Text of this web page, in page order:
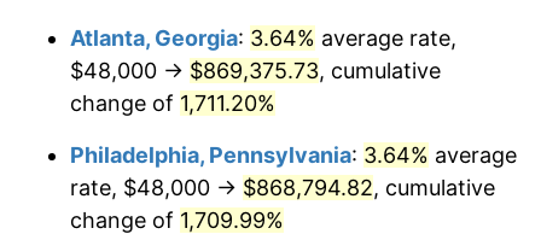
1978 $173,866.67 7.59%
1979 $193,600.00
1980 $219,733.33 13.50%
1981 $242,400.00 10.32%
Atlanta, Georgia: 3.64% average rate,
$48,000 → $869,375.73, cumulative
change of 1,711.20%
Philadelphia, Pennsylvania: 3.64% average
rate, $48,000 → $868,794.82, cumulative
change of 1,709.99%